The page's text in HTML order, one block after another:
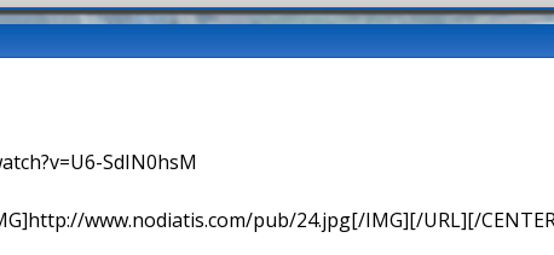
SdIN0hsM
www.nodiatis.com/pub/24.jpg[/IMG][/URL][/